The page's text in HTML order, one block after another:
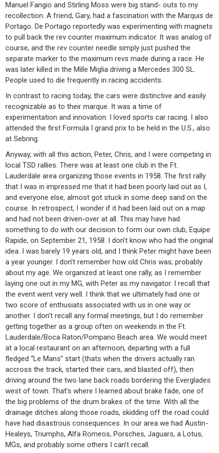
Manuel Fangio and Stirling Moss were big stand- outs to my
recollection. A friend, Gary, had a fascination with the Marquis de
Portago. De Portago reportedly was experimenting with magnets
to pull back the rev counter maximum indicator. It was analog of
course, and the rev counter needle simply just pushed the
separate marker to the maximum revs made during a race. He
was later killed in the Mille Miglia driving a Mercedes 300 SL.
People used to die frequently in racing accidents.
In contrast to racing today, the cars were distinctive and easily
recognizable as to their marque. It was a time of
experimentation and innovation. I loved sports car racing. I also
attended the first Formula I grand prix to be held in the U.S., also
at Sebring.
Anyway, with all this action, Peter, Chris, and I were competing in
local TSD rallies. There was at least one club in the Ft.
Lauderdale area organizing those events in 1958. The first rally
that I was in impressed me that it had been poorly laid out as I,
and everyone else, almost got stuck in some deep sand on the
course. In retrospect, I wonder if it had been laid out on a map
and had not been driven-over at all. This may have had
something to do with our decision to form our own club, Equipe
Rapide, on September 21, 1958. I don’t know who had the original
idea. I was barely 19 years old, and I think Peter might have been
a year younger. I don’t remember how old Chris was; probably
about my age. We organized at least one rally, as I remember
laying one out in my MG, with Peter as my navigator. I recall that
the event went very well. I think that we ultimately had one or
two score of enthusiats associated with us in one way or
another. I don’t recall any formal meetings, but I do remember
getting together as a group often on weekends in the Ft.
Lauderdale/Boca Raton/Pompano Beach area. We would meet
at a local restaurant on an afternoon, departing with a full
fledged “Le Mans” start (thats when the drivers actually ran
accross the track, started their cars, and blasted off), then
driving around the two lane back roads bordering the Everglades
west of town. That’s where I learned about brake fade, one of
the big problems of the drum brakes of the time. With all the
drainage ditches along those roads, skidding off the road could
have had disastrous consequences. In our area we had Austin-
Healeys, Triumphs, Alfa Romeos, Porsches, Jaguars, a Lotus,
MGs, and probably some others I can’t recall.